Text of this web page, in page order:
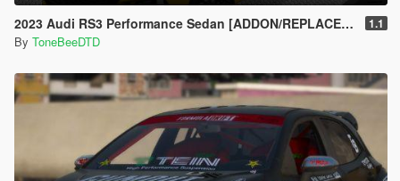
2023 Audi RS3 Performance Sedan [ADDON/REPLACE/UNLOCKED] 1.1
By ToneBeeDTD